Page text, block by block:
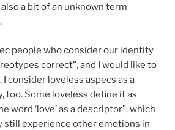
a bit of an unknown term
people who consider our identity
correct”, and I would like to
consider loveless aspecs as a
too. Some loveless define it as
word ‘love’ as a descriptor”, which
still experience other emotions in